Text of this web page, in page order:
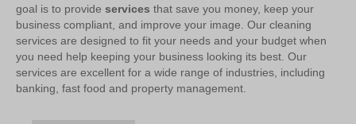
goal is to provide services that save you money, keep your
business compliant, and improve your image. Our cleaning
services are designed to fit your needs and your budget when
you need help keeping your business looking its best. Our
services are excellent for a wide range of industries, including
banking, fast food and property management.